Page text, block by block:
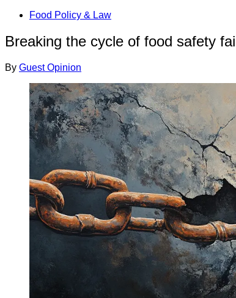
Food Policy & Law
Breaking the cycle of food safety
By Guest Opinion